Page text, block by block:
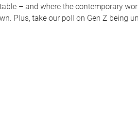
– and where the contemporary
Plus, take our poll on Gen Z being